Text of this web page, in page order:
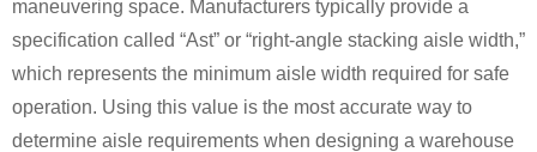
maneuvering space. Manufacturers typically provide a
specification called “Ast” or “right-angle stacking aisle width,”
which represents the minimum aisle width required for safe
operation. Using this value is the most accurate way to
determine aisle requirements when designing a warehouse